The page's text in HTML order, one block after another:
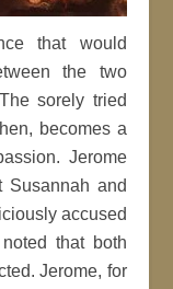
that would
the two
sorely tried
becomes a
Jerome
Susannah and
accused
that both
Jerome, for